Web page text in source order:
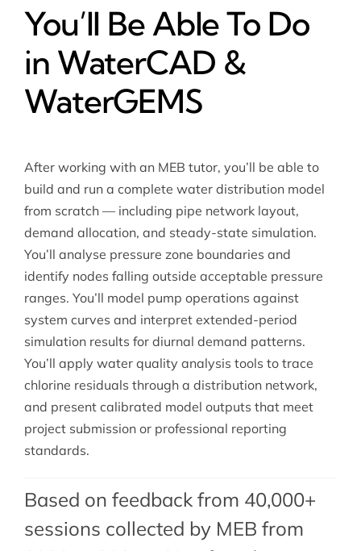
You’ll Be Able To Do
in WaterCAD &
WaterGEMS
After working with an MEB tutor, you’ll be able to
build and run a complete water distribution model
from scratch — including pipe network layout,
demand allocation, and steady-state simulation.
You’ll analyse pressure zone boundaries and
identify nodes falling outside acceptable pressure
ranges. You’ll model pump operations against
system curves and interpret extended-period
simulation results for diurnal demand patterns.
You’ll apply water quality analysis tools to trace
chlorine residuals through a distribution network,
and present calibrated model outputs that meet
project submission or professional reporting
standards.
Based on feedback from 40,000+
sessions collected by MEB from